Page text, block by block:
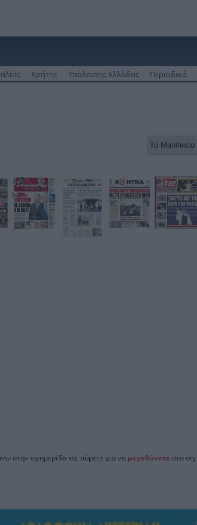
Κρήτης Υπόλοιπης Ελλάδας Περιοδικά
στην εφημερίδα και σύρετε για να μεγεθύνετε στο